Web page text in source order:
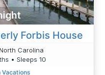
Forbis House
Carolina
• Sleeps 10
Vacations